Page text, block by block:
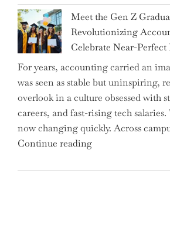
2.7
Million
Premium
Bonds
Holders:
Are
You
Missing
Out
on
Gains?"
Meet the Gen Z
Revolutionizing
Celebrate Near-Perfect
For years, accounting carried an
was seen as stable but uninspiring,
overlook in a culture obsessed with
careers, and fast-rising tech
now changing quickly. Across
Continue reading"Meet
Gen